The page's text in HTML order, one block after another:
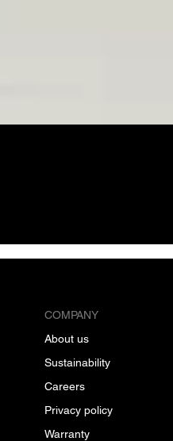
COMPANY
About us
Sustainability
Careers
Privacy policy
Warranty